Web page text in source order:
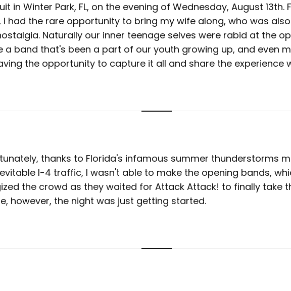
in Winter Park, FL, on the evening of Wednesday, August 13th.
I had the rare opportunity to bring my wife along, who was
Naturally our inner teenage selves were rabid at the
a band that's been a part of our youth growing up, and even
the opportunity to capture it all and share the experience
thanks to Florida's infamous summer thunderstorms
I-4 traffic, I wasn't able to make the opening bands,
the crowd as they waited for Attack Attack! to finally take
however, the night was just getting started.